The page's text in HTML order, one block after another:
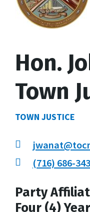
Hon.
Town
TOWN JUSTICE
(716) 686-
Party
Four (4)